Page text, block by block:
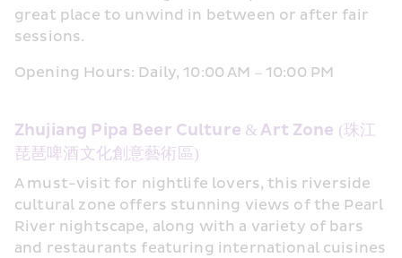
great place to unwind in between or after fair
sessions.
Opening Hours: Daily, 10:00 AM – 10:00 PM
Zhujiang Pipa Beer Culture & Art Zone (珠江
琵琶啤酒文化創意藝術區)
A must-visit for nightlife lovers, this riverside
cultural zone offers stunning views of the Pearl
River nightscape, along with a variety of bars
and restaurants featuring international cuisines